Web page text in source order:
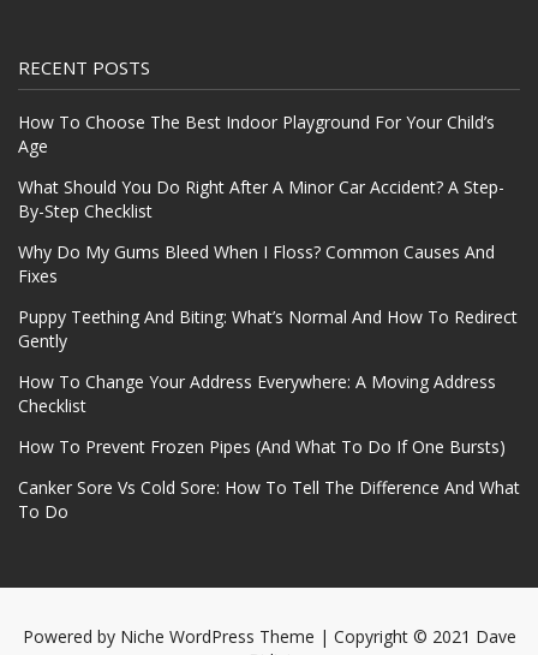
RECENT POSTS
How To Choose The Best Indoor Playground For Your Child’s
Age
What Should You Do Right After A Minor Car Accident? A Step-
By-Step Checklist
Why Do My Gums Bleed When I Floss? Common Causes And
Fixes
Puppy Teething And Biting: What’s Normal And How To Redirect
Gently
How To Change Your Address Everywhere: A Moving Address
Checklist
How To Prevent Frozen Pipes (And What To Do If One Bursts)
Canker Sore Vs Cold Sore: How To Tell The Difference And What
To Do
Powered by Niche WordPress Theme | Copyright © 2021 Dave